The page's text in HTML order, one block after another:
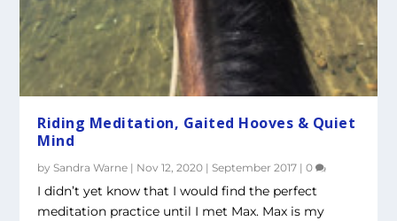
Riding Meditation, Gaited Hooves & Quiet
Mind
bySandra Warne | Nov 12, 2020 |September 2017 |0
I didn’t yet know that I would find the perfect
meditation practice until I met Max. Max is my